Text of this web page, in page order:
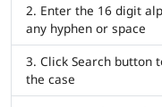
Enter the 16 digit
any hyphen or space
Click Search button
the case